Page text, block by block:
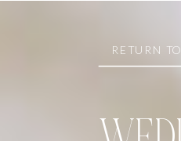
RETURN